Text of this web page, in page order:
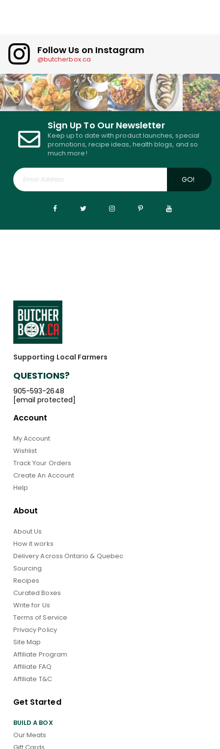
Follow Us on Instagram
@butcherbox.ca
Sign Up To Our Newsletter
Keep up to date with product launches, special
promotions, recipe ideas, health blogs, and so
much more!
GO!
Supporting Local Farmers
QUESTIONS?
905-593-2648
[email protected]
Account
My Account
Wishlist
Track Your Orders
Create An Account
Help
About
About Us
How it works
Delivery Across Ontario & Quebec
Sourcing
Recipes
Curated Boxes
Write for Us
Terms of Service
Privacy Policy
Site Map
Affiliate Program
Affiliate FAQ
Affiliate T&C
Get Started
BUILD A BOX
Our Meats